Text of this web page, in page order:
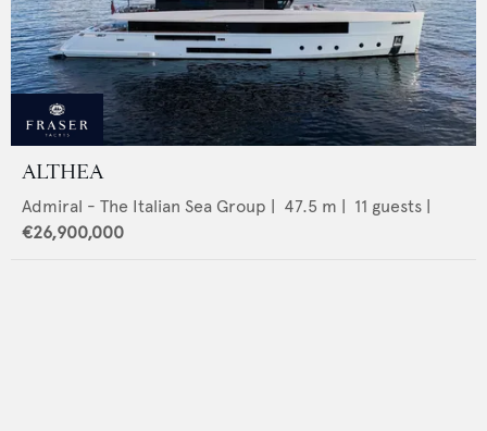
ALTHEA
Admiral - The Italian Sea Group | 47.5 m | 11 guests |
€26,900,000